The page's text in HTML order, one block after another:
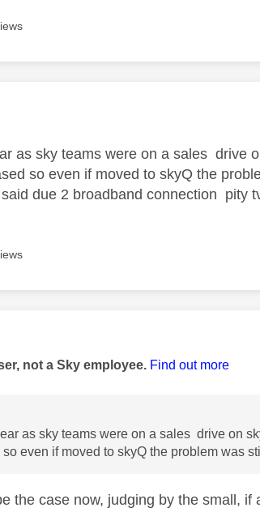
authored by:
as sky teams were on a sales drive
so even if moved to skyQ the
due 2 broadband connection pity
authored by:
not a Sky employee. Find out more
as sky teams were on a sales drive on
even if moved to skyQ the problem was
the case now, judging by the small,